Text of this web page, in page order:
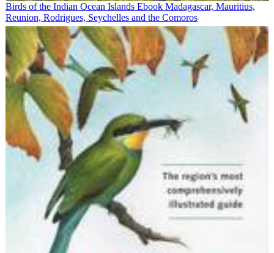
Birds of the Indian Ocean Islands Ebook Madagascar, Mauritius,
Reunion, Rodrigues, Seychelles and the Comoros